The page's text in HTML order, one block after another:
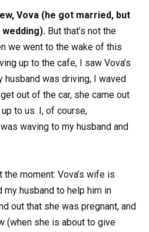
Vova (he got married, but
But that’s not the
we went to the wake of this
up to the cafe, I saw Vova’s
husband was driving, I waved
out of the car, she came out
to us. I, of course,
waving to my husband and
the moment: Vova’s wife is
my husband to help him in
out that she was pregnant, and
(when she is about to give